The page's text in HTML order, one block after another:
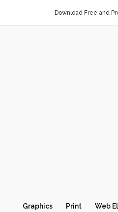
Download Free and
Graphics Print Web